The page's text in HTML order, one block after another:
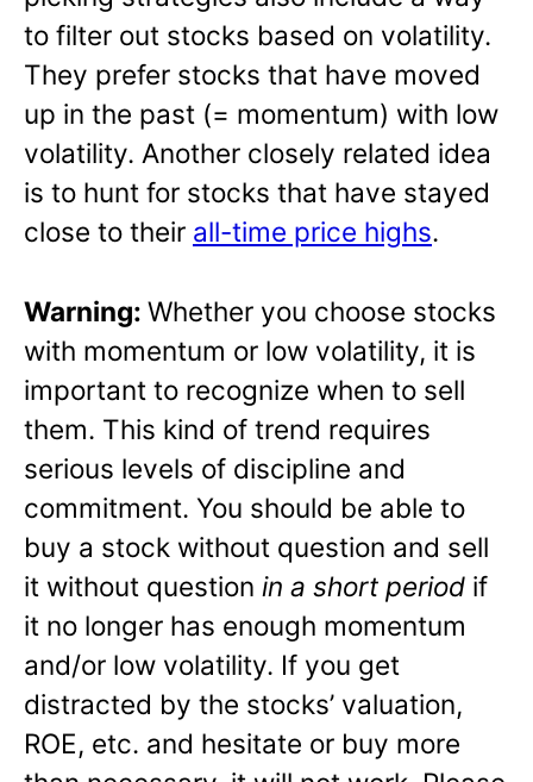
to filter out stocks based on volatility.
They prefer stocks that have moved
up in the past (= momentum) with low
volatility. Another closely related idea
is to hunt for stocks that have stayed
close to their all-time price highs.
Warning: Whether you choose stocks
with momentum or low volatility, it is
important to recognize when to sell
them. This kind of trend requires
serious levels of discipline and
commitment. You should be able to
buy a stock without question and sell
it without question in a short period if
it no longer has enough momentum
and/or low volatility. If you get
distracted by the stocks’ valuation,
ROE, etc. and hesitate or buy more